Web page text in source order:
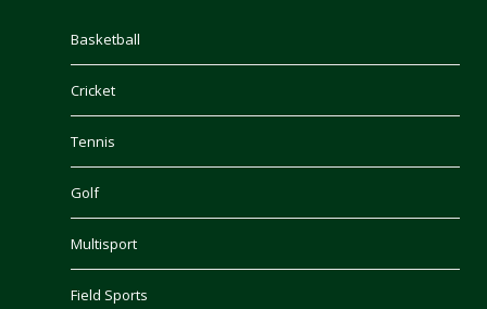
Basketball
Cricket
Tennis
Golf
Multisport
Field Sports